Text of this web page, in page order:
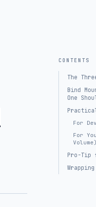
CONTENTS
The
Bind
One
For
For
Volume)
Pro-Tip
Wrapping